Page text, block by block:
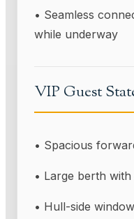
• Seamless
while underway
VIP Guest
• Spacious
• Large berth
• Hull-side